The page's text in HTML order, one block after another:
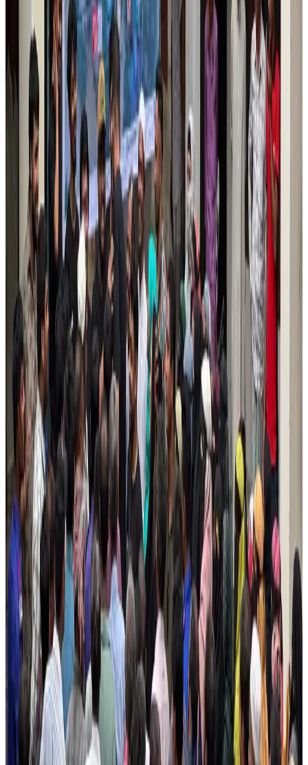
Prime Bank customers to receive Chery vehicle servicing benefits
Life & StyleAug 6, 2026
Cathay Group reports record first-half profit
Aviation BusinessAug 6, 2026
Air India names former Ethiopian chief as new CEO
Airlines and Routes Aug 5, 2026
Kuwait Airways offers 20% discount on all-inclusive summer packages
Airlines and Routes Aug 5, 2026
Riyadh Air debuts Mumbai flights, opens bookings for Pakistan, Philippines
Airlines and Routes Aug 5, 2026
Saudi Arabia allows Bangladeshi workers to renew Iqama under new
employer
NRB Connect Aug 4, 2026
Turkish Airlines holds workshop on NDC platform in Dhaka
Aviation Aug 4, 2026
Former IATA head Willie Walsh takes charge as IndiGo CEO
Airlines and Routes Aug 4, 2026
Ashwani Nayar wins Asia's most eminent GM award in Singapore
Hotels Aug 4, 2026
Maldives, Ethiopia sign deal to launch direct flights
Airlines and RoutesAug 3, 2026
New Fujairah terminals to offer UAE alternative cargo route
Cargo and Logistics Aug 3, 2026
IATA vows support to Bangladesh aviation, tourism development
Aviation Aug 3, 2026
US Embassy warns travelers against relying on American public benefits
Adventure Trails Aug 3, 2026
Bangladesh seeks stronger IOM support to expand regular migration
pathways